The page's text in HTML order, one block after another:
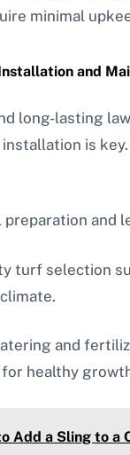
minimal
and
long-lasting
is
preparation and
turf selection
and
healthy
Add a Sling to a